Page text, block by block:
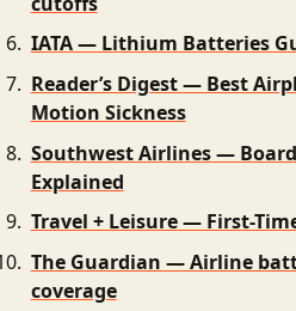
IATA — Lithium Batteries
Reader’s Digest — Best
Motion Sickness
Southwest Airlines —
Explained
Travel + Leisure — First-
The Guardian — Airline
coverage